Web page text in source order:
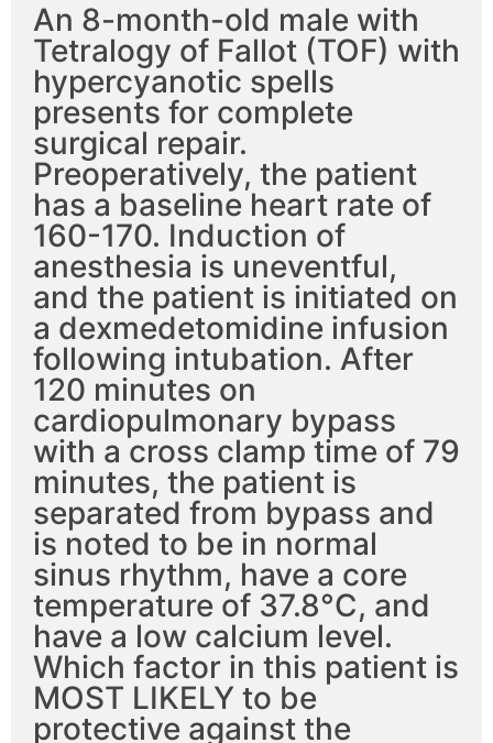
An 8-month-old male with
Tetralogy of Fallot (TOF) with
hypercyanotic spells
presents for complete
surgical repair.
Preoperatively, the patient
has a baseline heart rate of
160-170. Induction of
anesthesia is uneventful,
and the patient is initiated on
a dexmedetomidine infusion
following intubation. After
120 minutes on
cardiopulmonary bypass
with a cross clamp time of 79
minutes, the patient is
separated from bypass and
is noted to be in normal
sinus rhythm, have a core
temperature of 37.8°C, and
have a low calcium level.
Which factor in this patient is
MOST LIKELY to be
protective against the